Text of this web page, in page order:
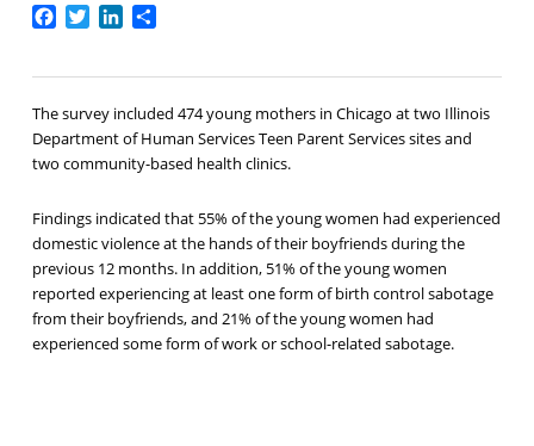
Facebook
TwitterLinkedIn
Share
The survey included 474 young mothers in Chicago at two Illinois
Department of Human Services Teen Parent Services sites and
two community-based health clinics.
Findings indicated that 55% of the young women had experienced
domestic violence at the hands of their boyfriends during the
previous 12 months. In addition, 51% of the young women
reported experiencing at least one form of birth control sabotage
from their boyfriends, and 21% of the young women had
experienced some form of work or school-related sabotage.